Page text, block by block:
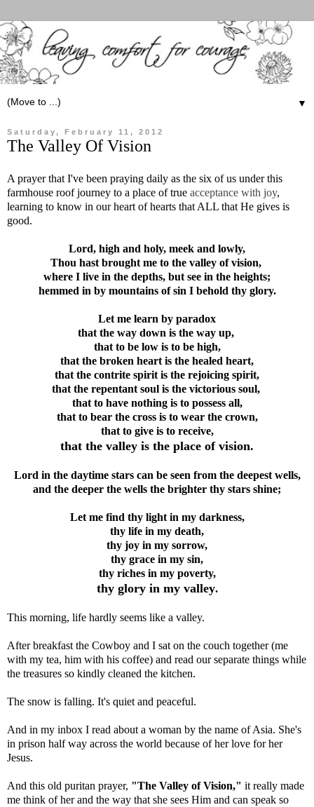
▼
Saturday, February 11, 2012
The Valley Of Vision
A prayer that I've been praying daily as the six of us under this
farmhouse roof journey to a place of true acceptance with joy,
learning to know in our heart of hearts that ALL that He gives is
good.
Lord, high and holy, meek and lowly,
Thou hast brought me to the valley of vision,
where I live in the depths, but see in the heights;
hemmed in by mountains of sin I behold thy glory.
Let me learn by paradox
that the way down is the way up,
that to be low is to be high,
that the broken heart is the healed heart,
that the contrite spirit is the rejoicing spirit,
that the repentant soul is the victorious soul,
that to have nothing is to possess all,
that to bear the cross is to wear the crown,
that to give is to receive,
that the valley is the place of vision.
Lord in the daytime stars can be seen from the deepest wells,
and the deeper the wells the brighter thy stars shine;
Let me find thy light in my darkness,
thy life in my death,
thy joy in my sorrow,
thy grace in my sin,
thy riches in my poverty,
thy glory in my valley.
This morning, life hardly seems like a valley.
After breakfast the Cowboy and I sat on the couch together (me
with my tea, him with his coffee) and read our separate things while
the treasures so kindly cleaned the kitchen.
The snow is falling. It's quiet and peaceful.
And in my inbox I read about a woman by the name of Asia. She's
in prison half way across the world because of her love for her
Jesus.
And this old puritan prayer, "The Valley of Vision," it really made
me think of her and the way that she sees Him and can speak so